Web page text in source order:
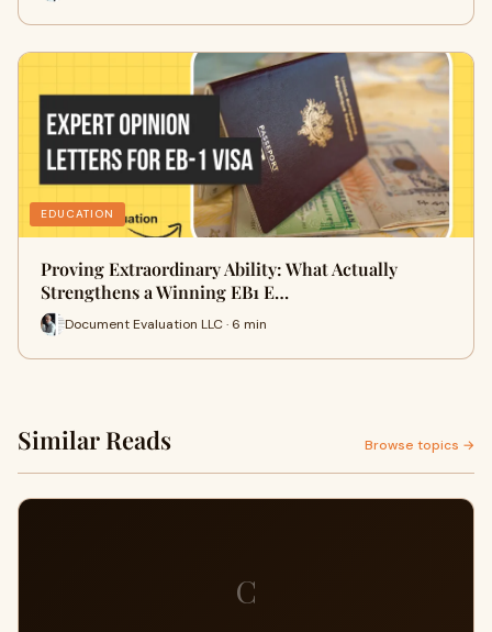
EDUCATION
Proving Extraordinary Ability: What Actually
Strengthens a Winning EB1 E…
Document Evaluation LLC · 6 min
Similar Reads Browse topics →
C